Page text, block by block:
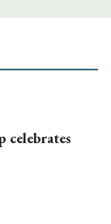
celebrates